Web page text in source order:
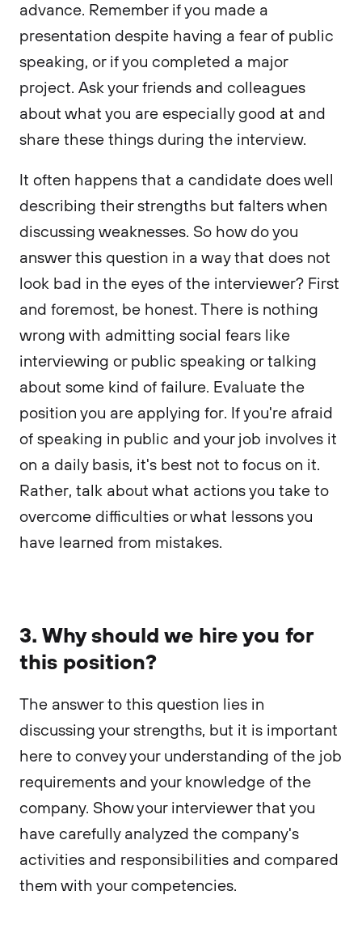
advance. Remember if you made a
presentation despite having a fear of public
speaking, or if you completed a major
project. Ask your friends and colleagues
about what you are especially good at and
share these things during the interview.
It often happens that a candidate does well
describing their strengths but falters when
discussing weaknesses. So how do you
answer this question in a way that does not
look bad in the eyes of the interviewer? First
and foremost, be honest. There is nothing
wrong with admitting social fears like
interviewing or public speaking or talking
about some kind of failure. Evaluate the
position you are applying for. If you're afraid
of speaking in public and your job involves it
on a daily basis, it's best not to focus on it.
Rather, talk about what actions you take to
overcome difficulties or what lessons you
have learned from mistakes.
3. Why should we hire you for
this position?
The answer to this question lies in
discussing your strengths, but it is important
here to convey your understanding of the job
requirements and your knowledge of the
company. Show your interviewer that you
have carefully analyzed the company's
activities and responsibilities and compared
them with your competencies.